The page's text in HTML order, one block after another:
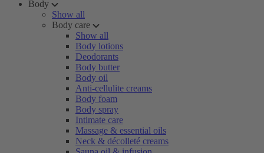
Body
Show all
Body care
Show all
Body lotions
Deodorants
Body butter
Body oil
Anti-cellulite creams
Body foam
Body spray
Intimate care
Massage & essential oils
Neck & décolleté creams